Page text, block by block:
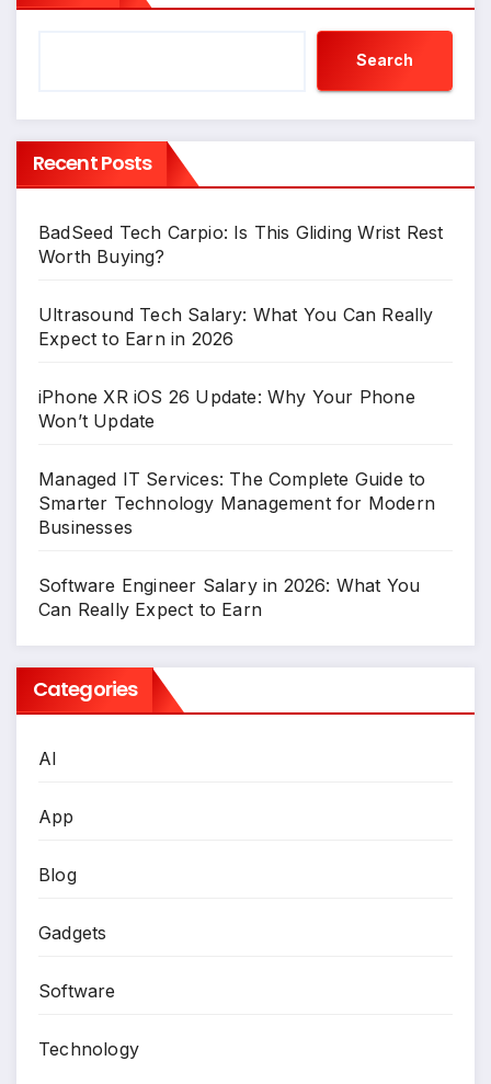
Search
Recent Posts
BadSeed Tech Carpio: Is This Gliding Wrist Rest
Worth Buying?
Ultrasound Tech Salary: What You Can Really
Expect to Earn in 2026
iPhone XR iOS 26 Update: Why Your Phone
Won’t Update
Managed IT Services: The Complete Guide to
Smarter Technology Management for Modern
Businesses
Software Engineer Salary in 2026: What You
Can Really Expect to Earn
Categories
AI
App
Blog
Gadgets
Software
Technology